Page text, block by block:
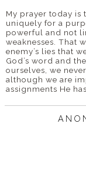
My prayer today is
uniquely for a
powerful and not
weaknesses. That
enemy’s lies that
God’s word and
ourselves, we
although we are
assignments He